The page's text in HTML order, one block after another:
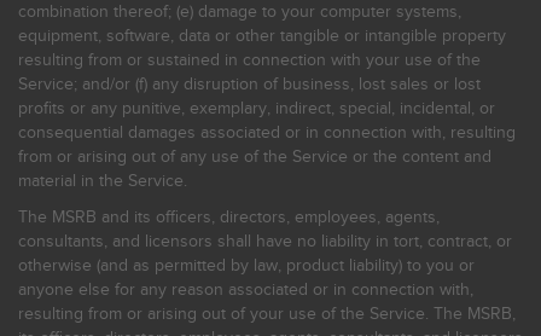
combination thereof; (e) damage to your computer systems,
equipment, software, data or other tangible or intangible property
resulting from or sustained in connection with your use of the
Service; and/or (f) any disruption of business, lost sales or lost
profits or any punitive, exemplary, indirect, special, incidental, or
consequential damages associated or in connection with, resulting
from or arising out of any use of the Service or the content and
material in the Service.
The MSRB and its officers, directors, employees, agents,
consultants, and licensors shall have no liability in tort, contract, or
otherwise (and as permitted by law, product liability) to you or
anyone else for any reason associated or in connection with,
resulting from or arising out of your use of the Service. The MSRB,